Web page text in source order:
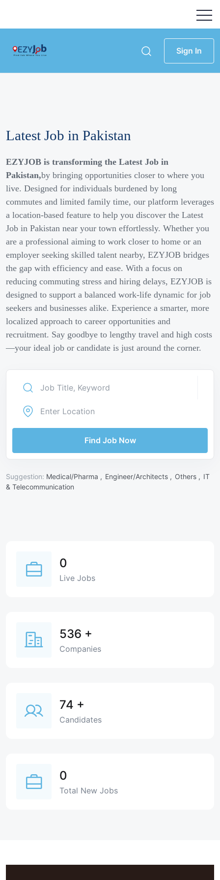
Sign In
Latest Job in Pakistan
EZYJOB is transforming the Latest Job in
Pakistan,by bringing opportunities closer to where you
live. Designed for individuals burdened by long
commutes and limited family time, our platform leverages
a location-based feature to help you discover the Latest
Job in Pakistan near your town effortlessly. Whether you
are a professional aiming to work closer to home or an
employer seeking skilled talent nearby, EZYJOB bridges
the gap with efficiency and ease. With a focus on
reducing commuting stress and hiring delays, EZYJOB is
designed to support a balanced work-life dynamic for job
seekers and businesses alike. Experience a smarter, more
localized approach to career opportunities and
recruitment. Say goodbye to lengthy travel and high costs
—your ideal job or candidate is just around the corner.
Find Job Now
Suggestion: Medical/Pharma , Engineer/Architects , Others , IT
& Telecommunication
0
Live Jobs
536 +
Companies
74 +
Candidates
0
Total New Jobs